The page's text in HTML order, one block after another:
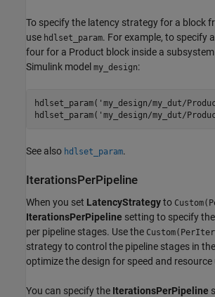
To specify the latency strategy for a block
use hdlset_param. For example, to specify
four for a Product block inside a subsystem
Simulink model my_design:
hdlset_param( 'my_design/my_dut/
hdlset_param( 'my_design/my_dut/
See also hdlset_param.
IterationsPerPipeline
When you set LatencyStrategyto
IterationsPerPipeline setting to specify
per pipeline stages. Use the
strategy to control the pipeline stages in
optimize the design for speed and
You can specify the IterationsPerPipeline